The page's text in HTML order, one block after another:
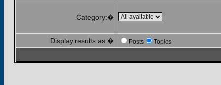
Category:�
Display results as:� Posts Topics